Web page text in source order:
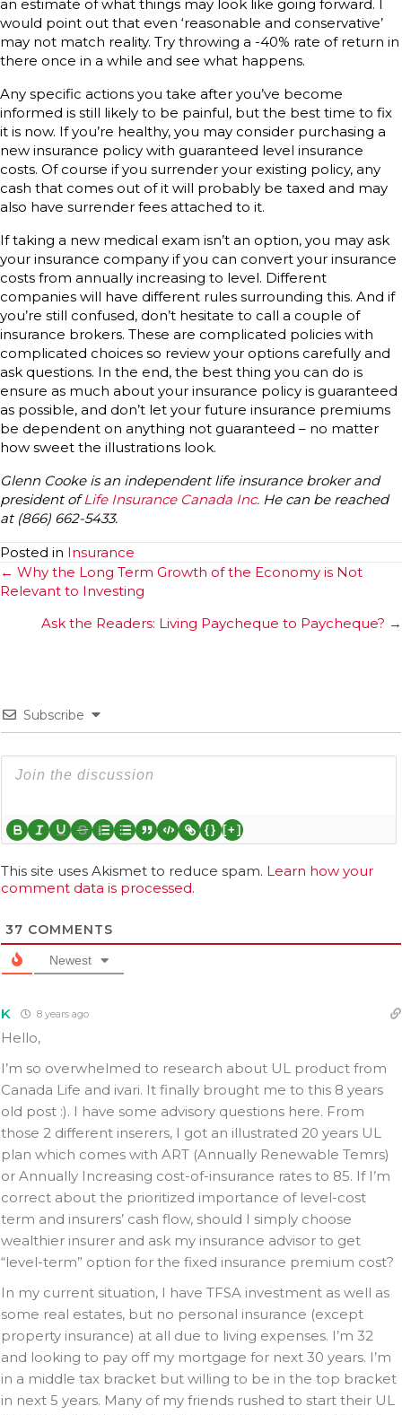
an estimate of what things may look like going forward. I
would point out that even ‘reasonable and conservative’
may not match reality. Try throwing a -40% rate of return in
there once in a while and see what happens.
Any specific actions you take after you’ve become
informed is still likely to be painful, but the best time to fix
it is now. If you’re healthy, you may consider purchasing a
new insurance policy with guaranteed level insurance
costs. Of course if you surrender your existing policy, any
cash that comes out of it will probably be taxed and may
also have surrender fees attached to it.
If taking a new medical exam isn’t an option, you may ask
your insurance company if you can convert your insurance
costs from annually increasing to level. Different
companies will have different rules surrounding this. And if
you’re still confused, don’t hesitate to call a couple of
insurance brokers. These are complicated policies with
complicated choices so review your options carefully and
ask questions. In the end, the best thing you can do is
ensure as much about your insurance policy is guaranteed
as possible, and don’t let your future insurance premiums
be dependent on anything not guaranteed – no matter
how sweet the illustrations look.
Glenn Cooke is an independent life insurance broker and
president ofLife Insurance Canada Inc. He can be reached
at (866) 662-5433.
Posted in Insurance
Posts
navigation
← Why the Long Term Growth of the Economy is Not
Relevant to Investing
Ask the Readers: Living Paycheque to Paycheque? →
Subscribe
{} [+]
This site uses Akismet to reduce spam. Learn how your
comment data is processed.
37 COMMENTS
Newest
K 8 years ago
Hello,
I’m so overwhelmed to research about UL product from
Canada Life and ivari. It finally brought me to this 8 years
old post :). I have some advisory questions here. From
those 2 different inserers, I got an illustrated 20 years UL
plan which comes with ART (Annually Renewable Temrs)
or Annually Increasing cost-of-insurance rates to 85. If I’m
correct about the prioritized importance of level-cost
term and insurers’ cash flow, should I simply choose
wealthier insurer and ask my insurance advisor to get
“level-term” option for the fixed insurance premium cost?
In my current situation, I have TFSA investment as well as
some real estates, but no personal insurance (except
property insurance) at all due to living expenses. I’m 32
and looking to pay off my mortgage for next 30 years. I’m
in a middle tax bracket but willing to be in the top bracket
in next 5 years. Many of my friends rushed to start their UL